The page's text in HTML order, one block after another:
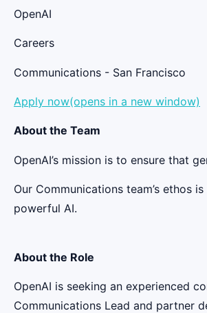
OpenAI
Careers
Communications - San Francisco
Apply now(opens in a new window)
About the Team
OpenAI’s mission is to ensure that
Our Communications team’s ethos
powerful AI.
About the Role
OpenAI is seeking an experienced
Communications Lead and partner